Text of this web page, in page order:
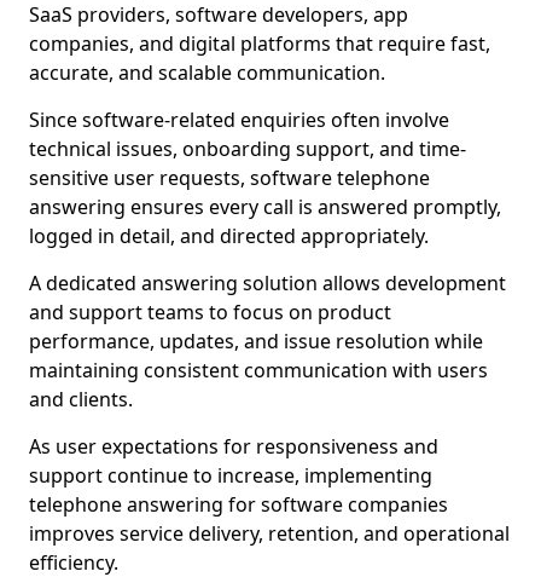
SaaS providers, software developers, app
companies, and digital platforms that require fast,
accurate, and scalable communication.
Since software-related enquiries often involve
technical issues, onboarding support, and time-
sensitive user requests, software telephone
answering ensures every call is answered promptly,
logged in detail, and directed appropriately.
A dedicated answering solution allows development
and support teams to focus on product
performance, updates, and issue resolution while
maintaining consistent communication with users
and clients.
As user expectations for responsiveness and
support continue to increase, implementing
telephone answering for software companies
improves service delivery, retention, and operational
efficiency.